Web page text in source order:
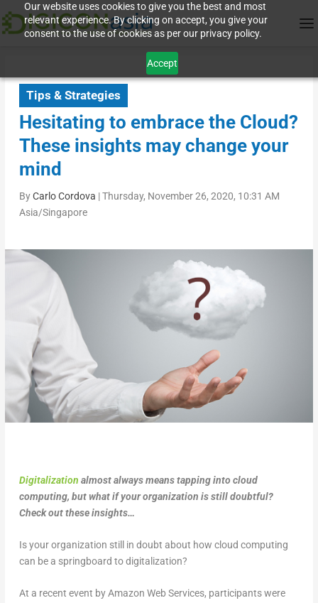
Our website uses cookies to give you the best and most
relevant experience. By clicking on accept, you give your
consent to the use of cookies as per our privacy policy.
Accept
Tips & Strategies
Hesitating to embrace the Cloud?
These insights may change your
mind
ByCarlo Cordova |Thursday, November 26, 2020, 10:31 AM
Asia/Singapore
Digitalization almost always means tapping into cloud
computing, but what if your organization is still doubtful?
Check out these insights…
Is your organization still in doubt about how cloud computing
can be a springboard to digitalization?
At a recent event by Amazon Web Services, participants were